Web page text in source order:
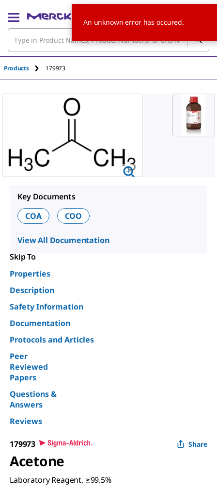
Products 179973
Key Documents
COA
COO
View All Documentation
Skip To
Properties
Description
Safety Information
Documentation
Protocols and Articles
Peer
Reviewed
Papers
Questions &
Answers
Reviews
179973 Share
Acetone
Laboratory Reagent, ≥99.5%
An unknown error has occured.